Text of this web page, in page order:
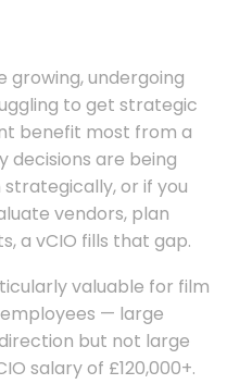
growing, undergoing
to get strategic
benefit most from a
decisions are being
or if you
vendors, plan
a vCIO fills that gap.
valuable for film
— large
but not large
salary of £120,000+.